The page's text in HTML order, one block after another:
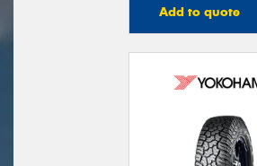
Add to quote